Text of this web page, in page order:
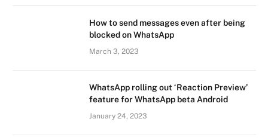
How to send messages even after being
blocked on WhatsApp
March 3, 2023
WhatsApp rolling out ‘Reaction Preview’
feature for WhatsApp beta Android
January 24, 2023